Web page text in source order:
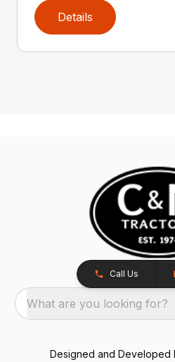
Details
Call Us
What are you looking for?
Designed and Developed